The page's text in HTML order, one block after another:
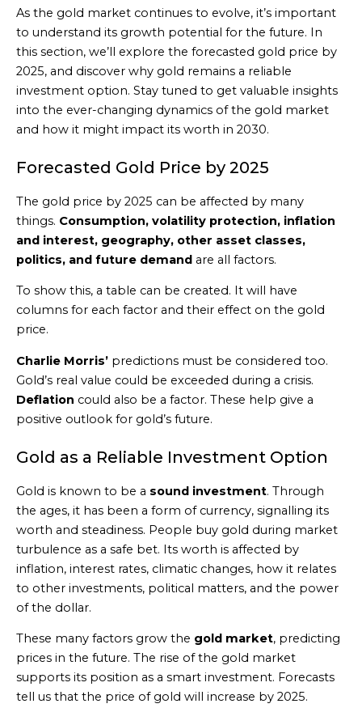
As the gold market continues to evolve, it’s important
to understand its growth potential for the future. In
this section, we’ll explore the forecasted gold price by
2025, and discover why gold remains a reliable
investment option. Stay tuned to get valuable insights
into the ever-changing dynamics of the gold market
and how it might impact its worth in 2030.
Forecasted Gold Price by 2025
The gold price by 2025 can be affected by many
things. Consumption, volatility protection, inflation
and interest, geography, other asset classes,
politics, and future demand are all factors.
To show this, a table can be created. It will have
columns for each factor and their effect on the gold
price.
Charlie Morris’ predictions must be considered too.
Gold’s real value could be exceeded during a crisis.
Deflation could also be a factor. These help give a
positive outlook for gold’s future.
Gold as a Reliable Investment Option
Gold is known to be a sound investment. Through
the ages, it has been a form of currency, signalling its
worth and steadiness. People buy gold during market
turbulence as a safe bet. Its worth is affected by
inflation, interest rates, climatic changes, how it relates
to other investments, political matters, and the power
of the dollar.
These many factors grow the gold market, predicting
prices in the future. The rise of the gold market
supports its position as a smart investment. Forecasts
tell us that the price of gold will increase by 2025.